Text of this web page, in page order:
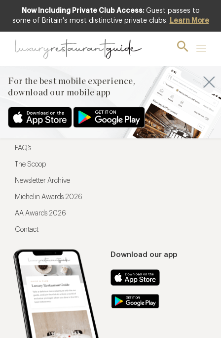
Now Including Private Club Access: Guest passes to
some of Britain's most distinctive private clubs. Learn More
For the best mobile experience,
download our mobile app
For the best mobile experience,
Download our app
Menu
Restaurateurs
FAQ’s
The Scoop
Newsletter Archive
Michelin Awards 2026
AA Awards 2026
Contact